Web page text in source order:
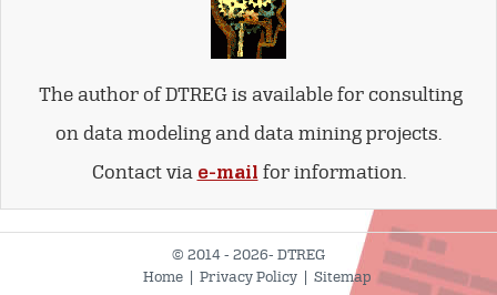
The author of DTREG is available for consulting
on data modeling and data mining projects.
Contact via e-mail for information.
© 2014 - 2026- DTREG
Home| Privacy Policy| Sitemap